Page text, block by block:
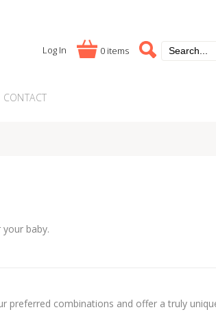
Log In 0 items
CONTACT
baby.
preferred combinations and offer a truly